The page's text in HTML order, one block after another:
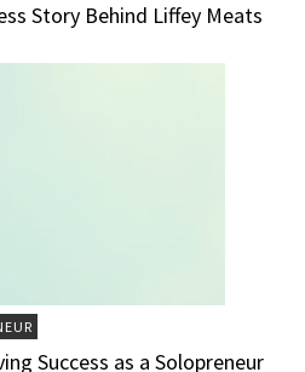
Story Behind Liffey Meats
Success as a Solopreneur